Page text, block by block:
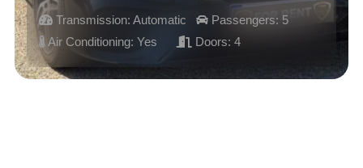
Transmission: Automatic
Passengers: 5
Air Conditioning: Yes
Doors: 4